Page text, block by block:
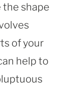
shape
of your
help to